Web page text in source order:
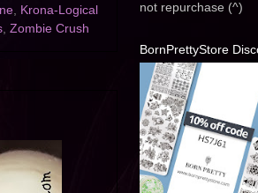
, Krona-Logical
, Zombie Crush
not repurchase (^)
BornPrettyStore